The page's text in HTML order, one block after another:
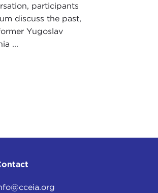
participants
discuss the past,
Yugoslav
...